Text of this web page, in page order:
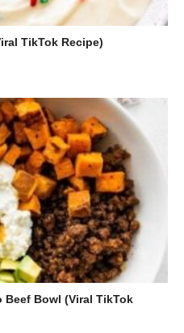
TikTok Recipe)
Beef Bowl (Viral TikTok